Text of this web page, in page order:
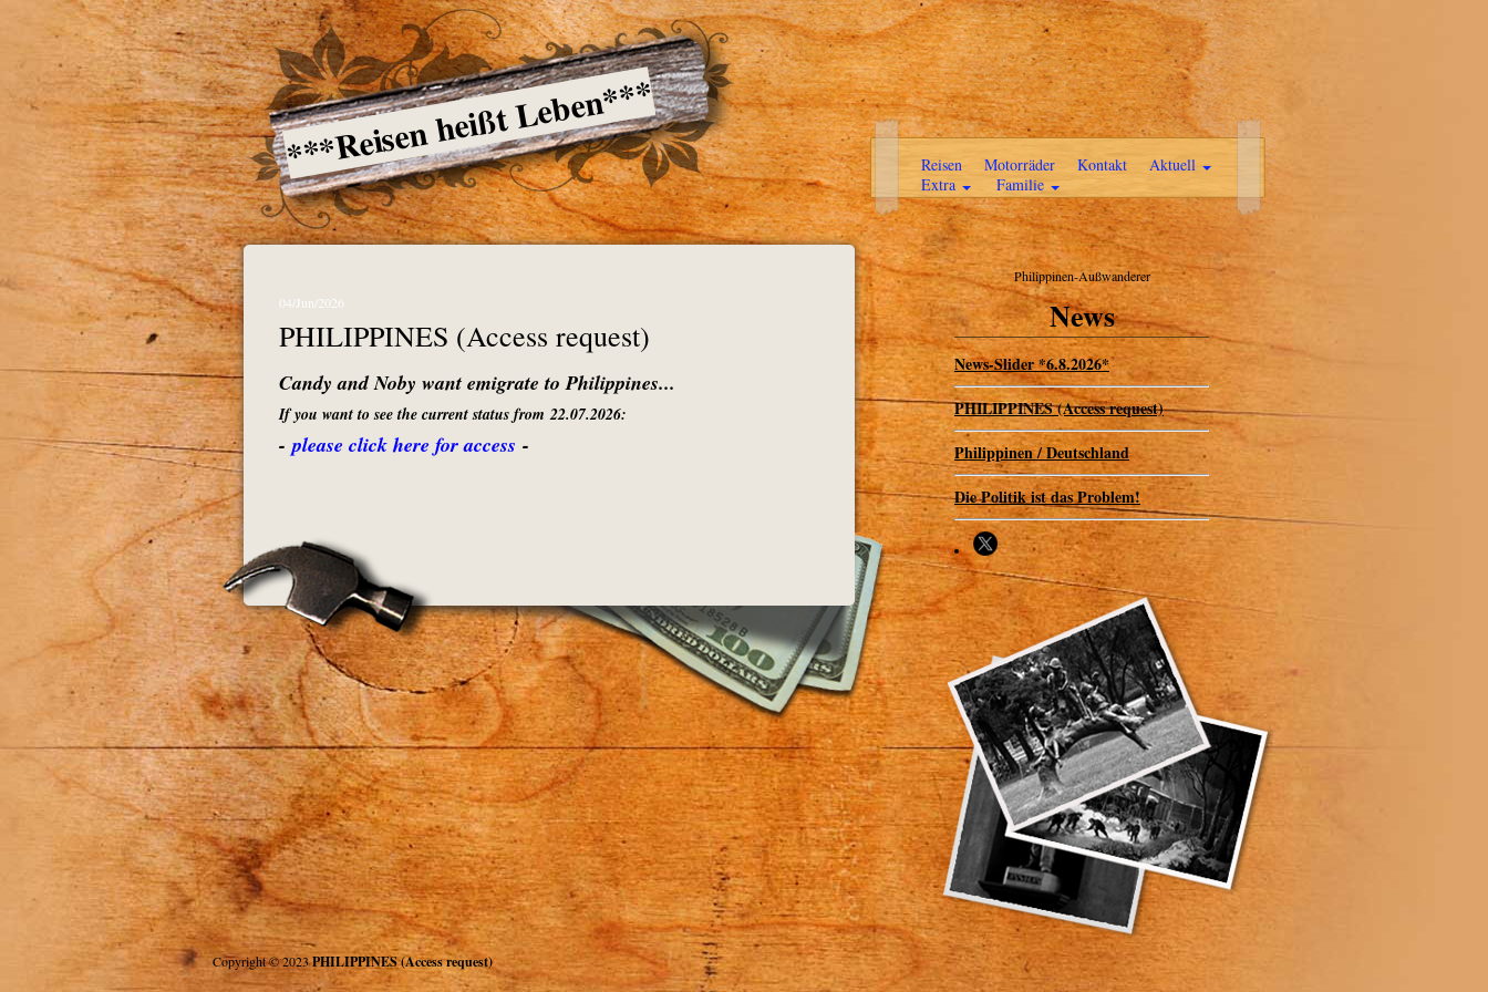
***Reisen heißt Leben*** Reisen Motorräder Kontakt
Aktuell
Extra
Familie
04/Jun/2026
PHILIPPINES (Access request)
Candy and Noby want emigrate to Philippines...
If you want to see the current status from 22.07.2026:
-please click here for access -
Philippinen-Außwanderer
News
News-Slider *6.8.2026*
PHILIPPINES (Access request)
Philippinen / Deutschland
Die Politik ist das Problem!
Copyright © 2023PHILIPPINES (Access request)